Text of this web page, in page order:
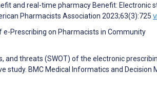
and real-time pharmacy Benefit: Electronic
Pharmacists Association 2023;63(3):725
e-Prescribing on Pharmacists in Community
and threats (SWOT) of the electronic
study. BMC Medical Informatics and Decision